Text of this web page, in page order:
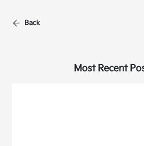
Back
Most Recent